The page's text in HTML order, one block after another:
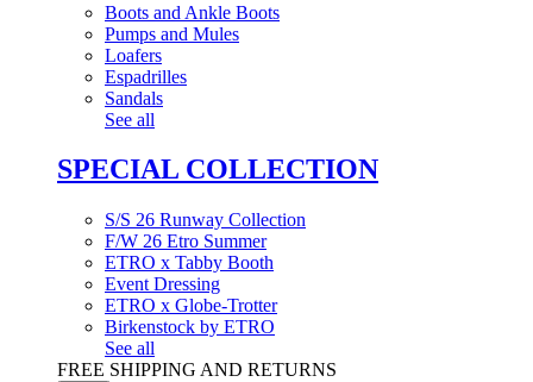
Boots and Ankle Boots
Pumps and Mules
Loafers
Espadrilles
Sandals
See all
SPECIAL COLLECTION
S/S 26 Runway Collection
F/W 26 Etro Summer
ETRO x Tabby Booth
Event Dressing
ETRO x Globe-Trotter
Birkenstock by ETRO
See all
FREE SHIPPING AND RETURNS